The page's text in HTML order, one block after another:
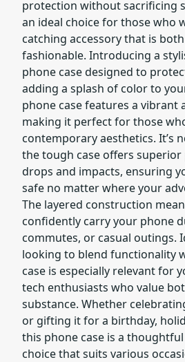
protection without sacrificing
an ideal choice for those who
catching accessory that is
fashionable. Introducing a
phone case designed to
adding a splash of color to
phone case features a vibrant
making it perfect for those
contemporary aesthetics. It’s
the tough case offers
drops and impacts, ensuring
safe no matter where your
The layered construction
confidently carry your phone
commutes, or casual outings.
looking to blend functionality
case is especially relevant for
tech enthusiasts who value
substance. Whether
or gifting it for a birthday,
this phone case is a
choice that suits various